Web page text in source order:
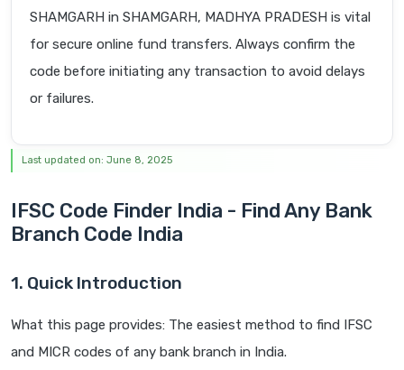
SHAMGARH in SHAMGARH, MADHYA PRADESH is vital
for secure online fund transfers. Always confirm the
code before initiating any transaction to avoid delays
or failures.
Last updated on: June 8, 2025
IFSC Code Finder India - Find Any Bank
Branch Code India
1. Quick Introduction
What this page provides: The easiest method to find IFSC
and MICR codes of any bank branch in India.